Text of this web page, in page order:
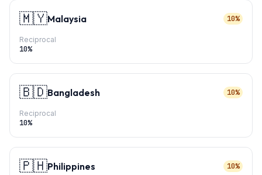
🇲🇾Malaysia 10%
Reciprocal
10%
🇧🇩Bangladesh 10%
Reciprocal
10%
🇵🇭Philippines 10%